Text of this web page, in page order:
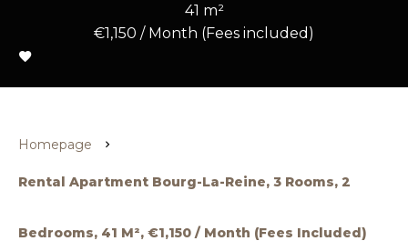
41 m²
€1,150 / Month (Fees included)
Homepage
Rental Apartment Bourg-La-Reine, 3 Rooms, 2
Bedrooms, 41 M², €1,150 / Month (Fees Included)